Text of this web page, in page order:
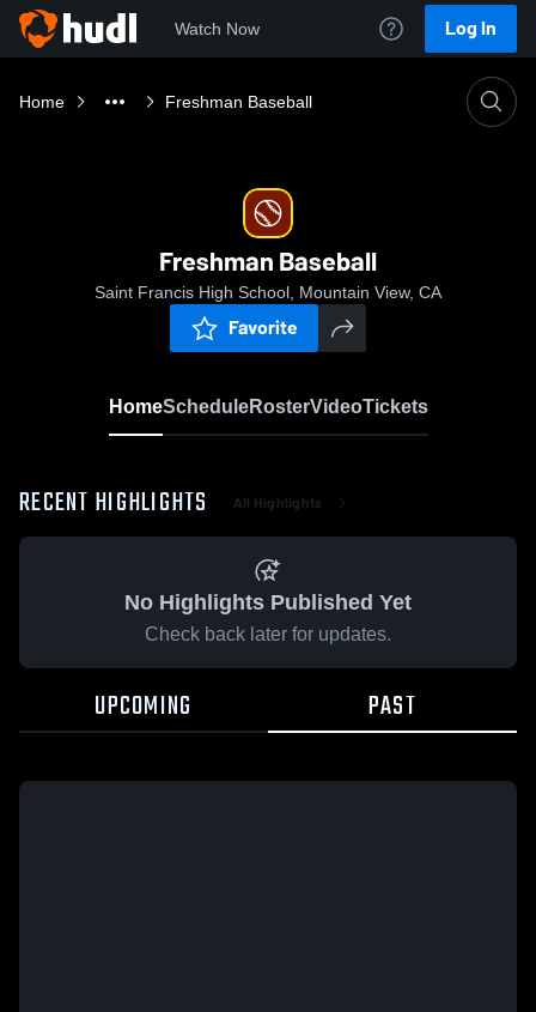
Watch Now Log In
Home Freshman Baseball
Freshman Baseball
Saint Francis High School, Mountain View, CA
Favorite
HomeScheduleRosterVideoTickets
RECENT HIGHLIGHTS All Highlights
No Highlights Published Yet
Check back later for updates.
UPCOMING PAST